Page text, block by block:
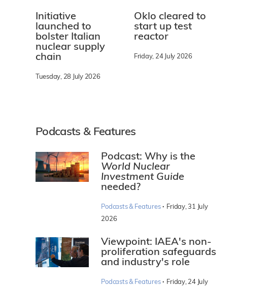
Initiative
launched to
bolster Italian
nuclear supply
chain
Tuesday, 28 July 2026
Oklo cleared to
start up test
reactor
Friday, 24 July 2026
Podcasts & Features
Podcast: Why is the
World Nuclear
Investment Guide
needed?
Podcasts & Features · Friday, 31 July
2026
Viewpoint: IAEA's non-
proliferation safeguards
and industry's role
Podcasts & Features · Friday, 24 July